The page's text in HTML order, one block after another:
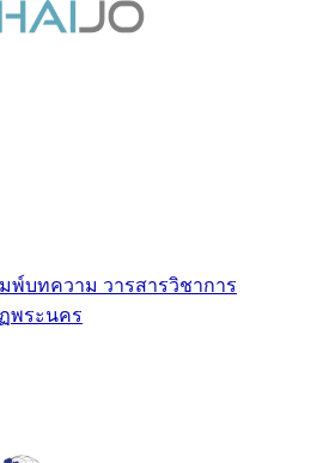
พ์บทความ วารสารวิชาการ
พระนคร